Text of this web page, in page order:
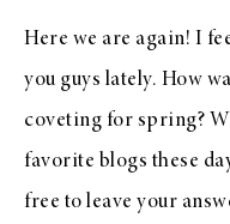
Here we are again! I
you guys lately. How
coveting for spring?
favorite blogs these
free to leave your